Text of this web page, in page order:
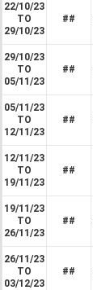
22/10/23
TO
29/10/23
##
29/10/23
TO
05/11/23
##
05/11/23
TO
12/11/23
##
12/11/23
TO
19/11/23
##
19/11/23
TO
26/11/23
##
26/11/23
TO
03/12/23
##